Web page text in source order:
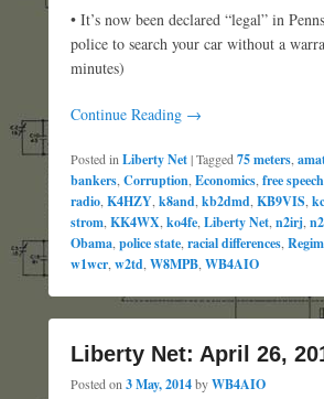
• It’s now been declared “legal” in
police to search your car without a
minutes)
Continue Reading →
Posted inLiberty Net|Tagged75 meters,
bankers,Corruption,Economics,free speech
radio,K4HZY,k8and,kb2dmd,KB9VIS,
strom,KK4WX,ko4fe,Liberty Net,n2irj,
Obama,police state,racial differences,
w1wcr,w2td,W8MPB,WB4AIO
Liberty Net: April 26,
Posted on3 May, 2014byWB4AIO